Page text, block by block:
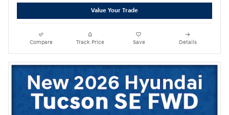
Value Your Trade
Compare Track Price Save Details